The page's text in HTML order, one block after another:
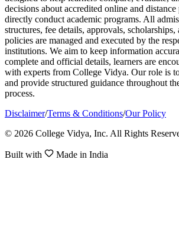
decisions about accredited online and
directly conduct academic programs. All
structures, fee details, approvals, scholarships,
policies are managed and executed by the
institutions. We aim to keep information
complete and official details, learners are
with experts from College Vidya. Our role is
and provide structured guidance throughout
process.
Disclaimer/Terms & Conditions/Our Policy
© 2026 College Vidya, Inc. All Rights
Built with Made in India